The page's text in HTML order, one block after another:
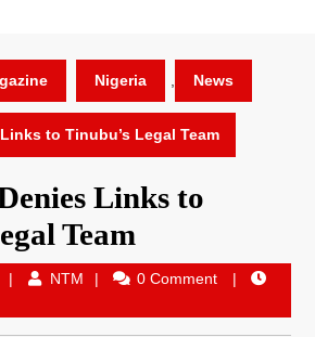
Nigeria News
to Tinubu’s Legal Team
Links to
Team
NTM
0 Comment